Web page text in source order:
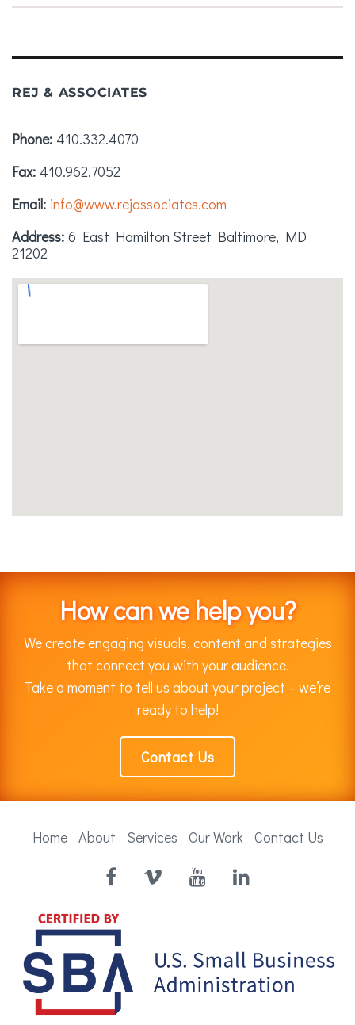
REJ & ASSOCIATES
Phone 410.332.4070
Fax 410.962.7052
Email info@www.rejassociates.com
Address 6 East Hamilton Street Baltimore, MD
21202
How can we help you?
We create engaging visuals, content and strategies
that connect you with your audience.
Take a moment to tell us about your project – we’re
ready to help!
Contact Us
Home About Services Our Work Contact Us
Facebook
Vimeo YouTubeLinkedIn